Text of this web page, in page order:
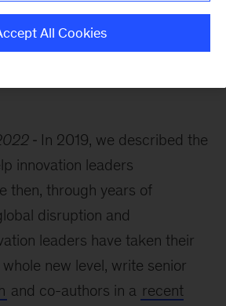
In 2019, we described the
innovation leaders
then, through years of
disruption and
leaders have taken their
new level, write senior
and co-authors in a recent
All Cookies